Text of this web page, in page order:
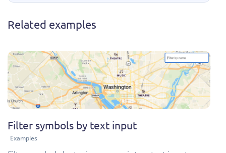
Related examples
Filter symbols by text input
Examples